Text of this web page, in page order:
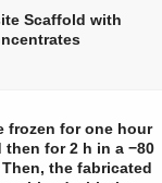
Scaffold with
frozen for one hour
then for 2 h in a −80
the fabricated